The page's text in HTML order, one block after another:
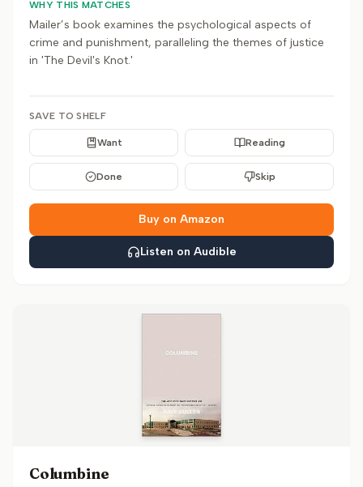
WHY THIS MATCHES
Mailer’s book examines the psychological aspects of
crime and punishment, paralleling the themes of justice
in 'The Devil's Knot.'
SAVE TO SHELF
Want Reading
Done Skip
Buy on Amazon
Listen on Audible
Columbine